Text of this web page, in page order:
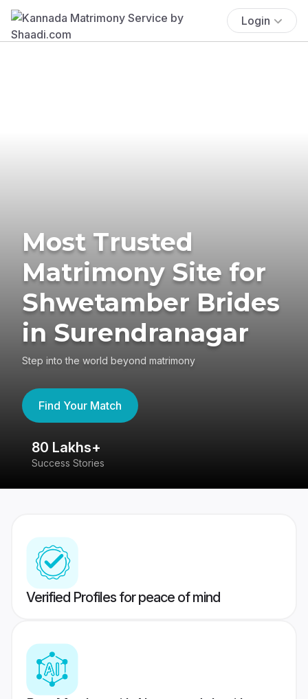
Login
Most Trusted
Matrimony Site for
Shwetamber Brides
in Surendranagar
Step into the world beyond matrimony
Find Your Match
80 Lakhs+
Success Stories
Verified Profiles for peace of mind